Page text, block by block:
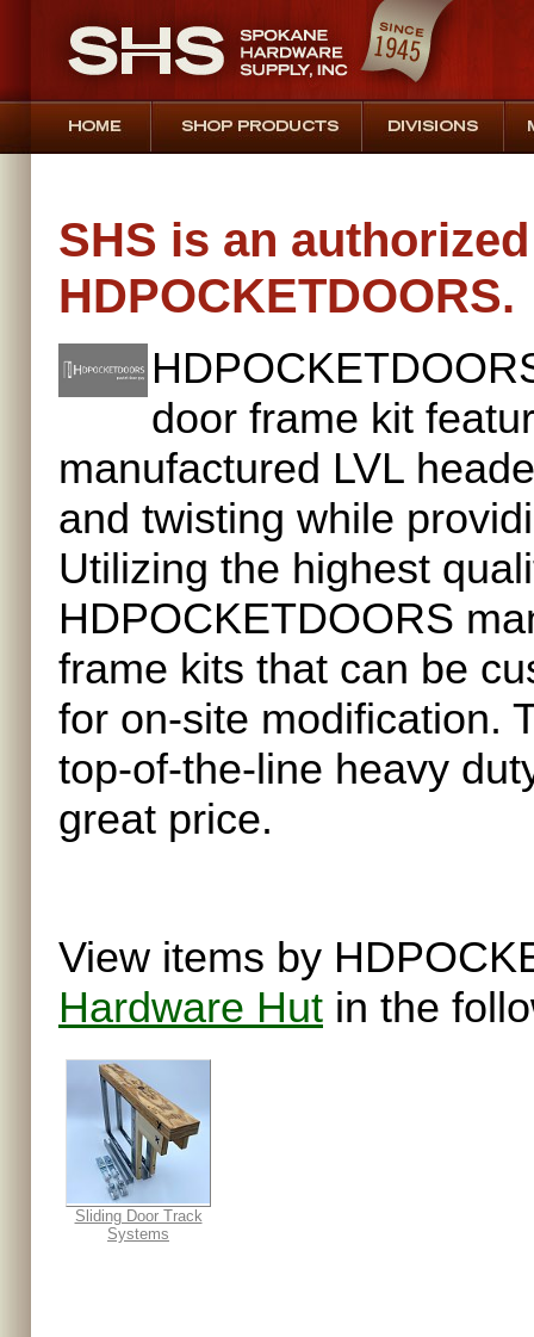
SHS is an
HDPOCKETDOORS.
door frame kit
manufactured LVL
and twisting while
Utilizing the highest
HDPOCKETDOORS
frame kits that can be
for on-site modification.
top-of-the-line heavy
great price.
View items by
Hardware Hut in the
Sliding Door Track
Systems